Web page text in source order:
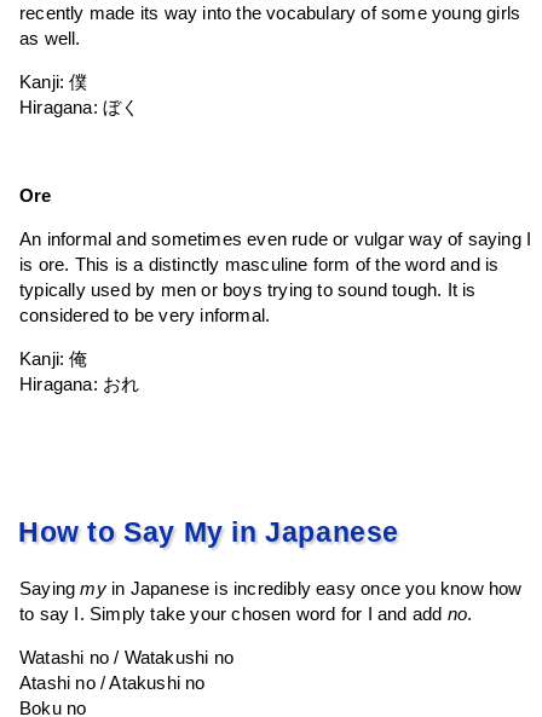
recently made its way into the vocabulary of some young girls
as well.
Kanji: 僕
Hiragana: ぼく
Ore
An informal and sometimes even rude or vulgar way of saying I
is ore. This is a distinctly masculine form of the word and is
typically used by men or boys trying to sound tough. It is
considered to be very informal.
Kanji: 俺
Hiragana: おれ
How to Say My in Japanese
Sayingmyin Japanese is incredibly easy once you know how
to say I. Simply take your chosen word for I and add no.
Watashi no / Watakushi no
Atashi no / Atakushi no
Boku no